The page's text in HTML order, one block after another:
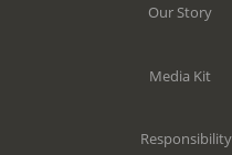
Our Story
Media Kit
Responsibility